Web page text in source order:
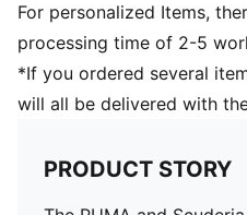
For personalized Items,
processing time of 2-5
*If you ordered several
will all be delivered with
PRODUCT STORY